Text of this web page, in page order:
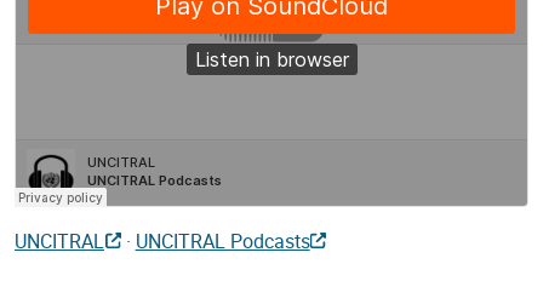
UNCITRAL · UNCITRAL Podcasts